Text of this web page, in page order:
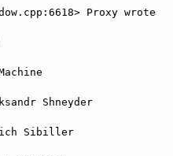
Shneyder
Sibiller